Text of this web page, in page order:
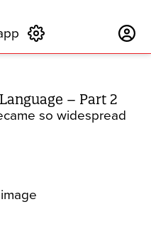
– Part 2
so widespread